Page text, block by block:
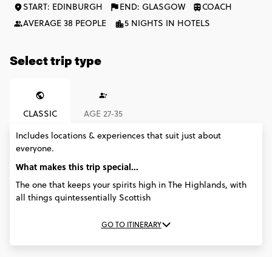
START: EDINBURGH END: GLASGOW
COACH
AVERAGE 38 PEOPLE
5 NIGHTS IN HOTELS
Select trip type
CLASSIC
AGE 27-35
Includes locations & experiences that suit just about
everyone.
What makes this trip special...
The one that keeps your spirits high in The Highlands, with
all things quintessentially Scottish
GO TO ITINERARY